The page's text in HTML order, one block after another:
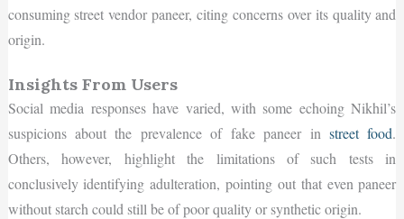
consuming street vendor paneer, citing concerns over its quality and
origin.
Insights From Users
Social media responses have varied, with some echoing Nikhil’s
suspicions about the prevalence of fake paneer in street food.
Others, however, highlight the limitations of such tests in
conclusively identifying adulteration, pointing out that even paneer
without starch could still be of poor quality or synthetic origin.